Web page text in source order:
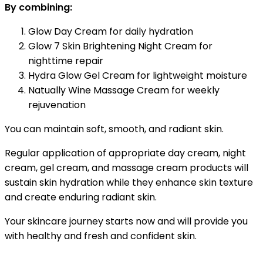
By combining:
Glow Day Cream for daily hydration
Glow 7 Skin Brightening Night Cream for
nighttime repair
Hydra Glow Gel Cream for lightweight moisture
Natually Wine Massage Cream for weekly
rejuvenation
You can maintain soft, smooth, and radiant skin.
Regular application of appropriate day cream, night
cream, gel cream, and massage cream products will
sustain skin hydration while they enhance skin texture
and create enduring radiant skin.
Your skincare journey starts now and will provide you
with healthy and fresh and confident skin.